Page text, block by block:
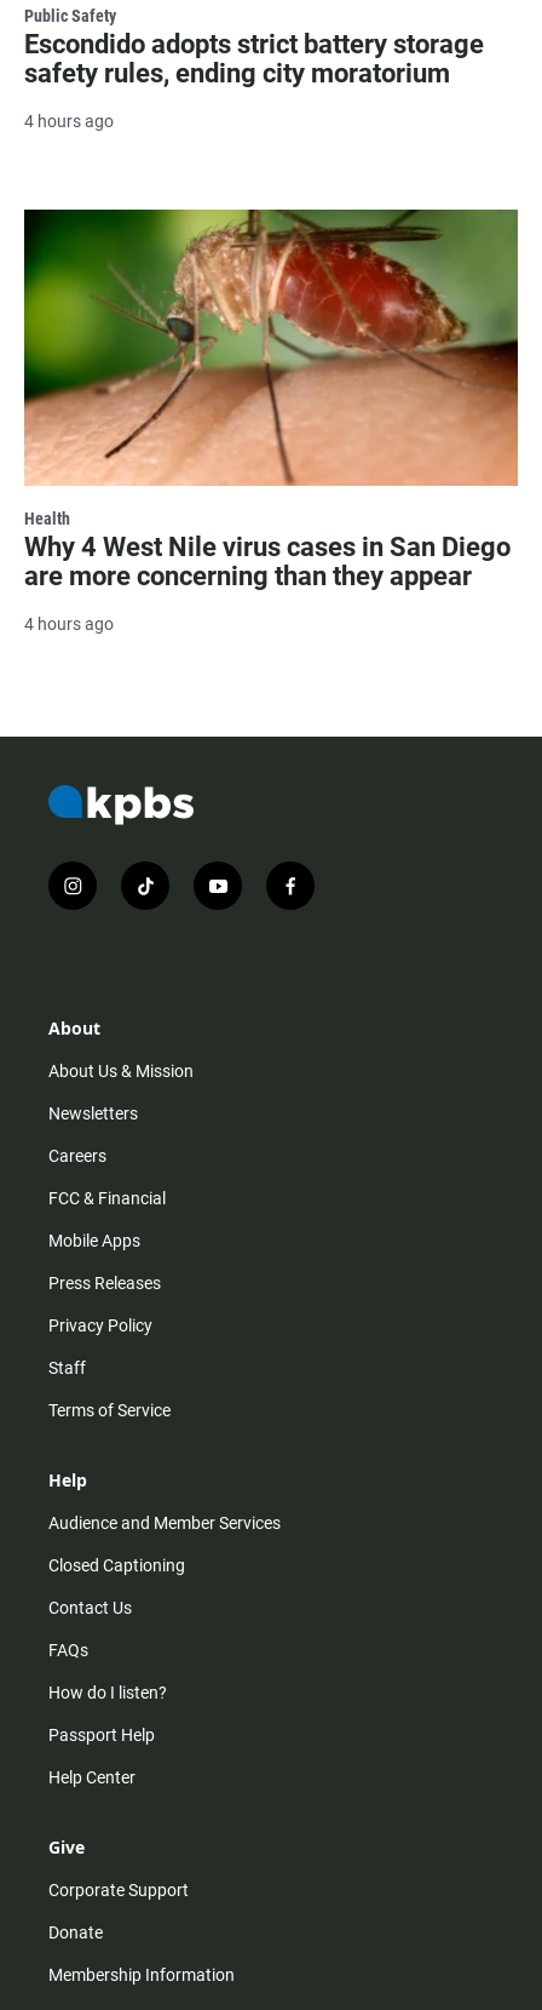
Public Safety
Escondido adopts strict battery storage
safety rules, ending city moratorium
4 hours ago
Health
Why 4 West Nile virus cases in San Diego
are more concerning than they appear
4 hours ago
i
n
r
m
t
i
y
o
f
a
About
About Us & Mission
Newsletters
Careers
FCC & Financial
Mobile Apps
Press Releases
Privacy Policy
Staff
Terms of Service
Help
Audience and Member Services
Closed Captioning
Contact Us
FAQs
How do I listen?
Passport Help
Help Center
Give
Corporate Support
Donate
Membership Information